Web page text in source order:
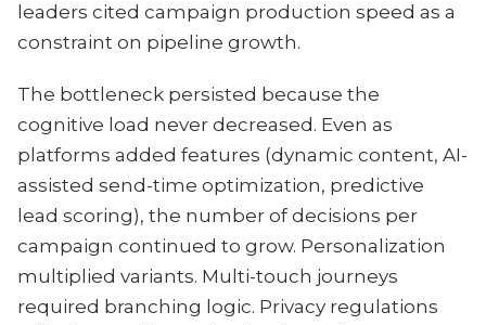
leaders cited campaign production speed as a
constraint on pipeline growth.
The bottleneck persisted because the
cognitive load never decreased. Even as
platforms added features (dynamic content, AI-
assisted send-time optimization, predictive
lead scoring), the number of decisions per
campaign continued to grow. Personalization
multiplied variants. Multi-touch journeys
required branching logic. Privacy regulations